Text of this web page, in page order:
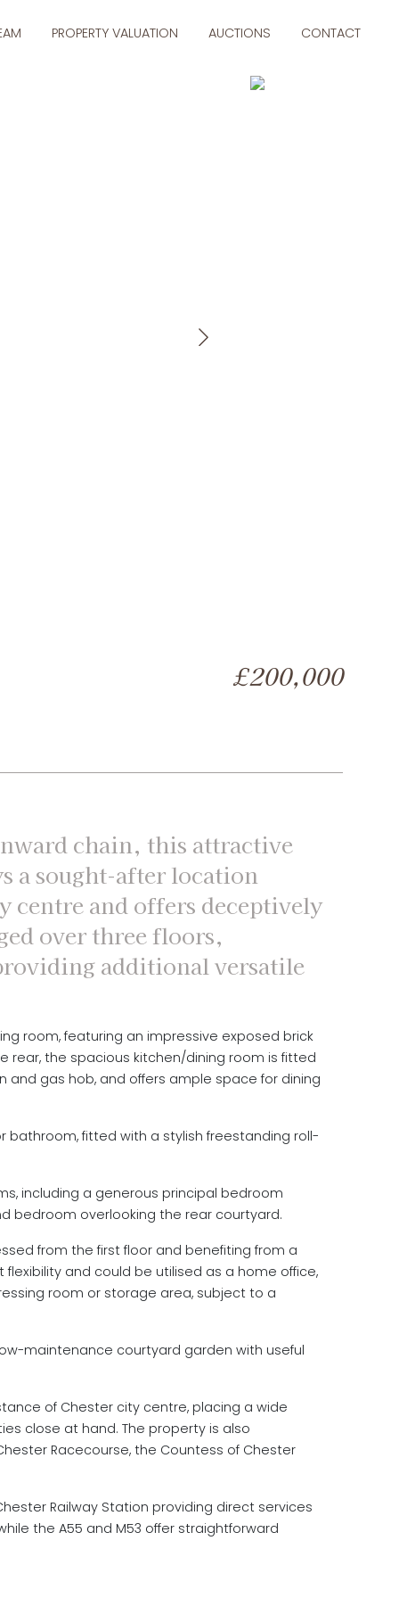
PROPERTY VALUATION AUCTIONS CONTACT
£200,000
chain, this attractive
a sought-after location
centre and offers deceptively
over three floors,
additional versatile
room, featuring an impressive exposed brick
rear, the spacious kitchen/dining room is fitted
gas hob, and offers ample space for dining
fitted with a stylish freestanding roll-
including a generous principal bedroom
bedroom overlooking the rear courtyard.
from the first floor and benefiting from a
flexibility and could be utilised as a home office,
room or storage area, subject to a
maintenance courtyard garden with useful
of Chester city centre, placing a wide
close at hand. The property is also
Racecourse, the Countess of Chester
Railway Station providing direct services
the A55 and M53 offer straightforward